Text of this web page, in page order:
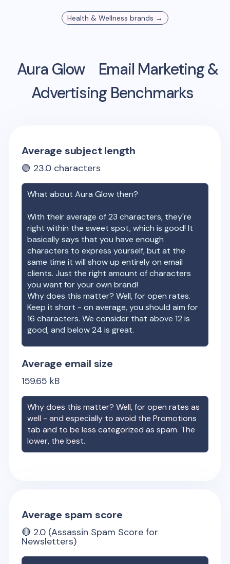
Health & Wellness brands →
Aura Glow
Email Marketing &
Advertising Benchmarks
Average subject length
🟢 23.0 characters
What aboutAura Glow then?
With their average of23 characters, they're
right within the sweet spot, which is good! It
basically says that you have enough
characters to express yourself, but at the
same time it will show up entirely on email
clients. Just the right amount of characters
you want for your own brand!
Why does this matter? Well, for open rates.
Keep it short - on average, you should aim for
16 characters. We consider that above 12 is
good, and below 24 is great.
Average email size
159.65 kB
Why does this matter? Well, for open rates as
well - and especially to avoid the Promotions
tab and to be less categorized as spam. The
lower, the best.
Average spam score
🔴 2.0 (Assassin Spam Score for
Newsletters)